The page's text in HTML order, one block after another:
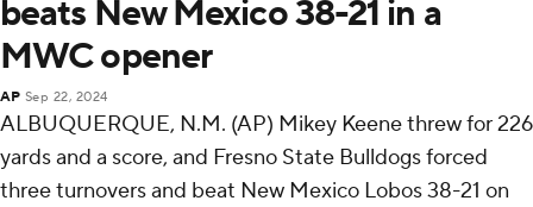
beats New Mexico 38-21 in a
MWC opener
AP Sep 22, 2024
ALBUQUERQUE, N.M. (AP) Mikey Keene threw for 226
yards and a score, and Fresno State Bulldogs forced
three turnovers and beat New Mexico Lobos 38-21 on